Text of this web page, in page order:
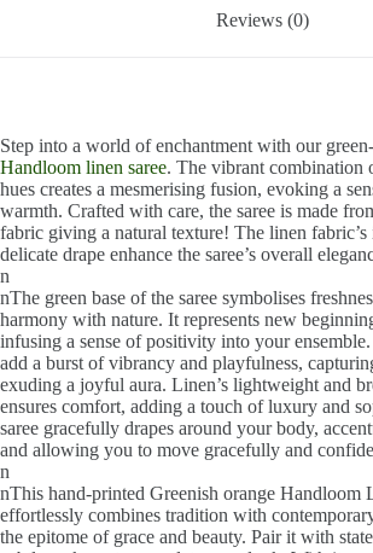
Reviews (0)
Step into a world of enchantment with our
Handloom linen saree. The vibrant combination
hues creates a mesmerising fusion, evoking a
warmth. Crafted with care, the saree is made
fabric giving a natural texture! The linen fabric’s
delicate drape enhance the saree’s overall
n
nThe green base of the saree symbolises
harmony with nature. It represents new
infusing a sense of positivity into your
add a burst of vibrancy and playfulness,
exuding a joyful aura. Linen’s lightweight and
ensures comfort, adding a touch of luxury and
saree gracefully drapes around your body,
and allowing you to move gracefully and
n
nThis hand-printed Greenish orange Handloom
effortlessly combines tradition with
the epitome of grace and beauty. Pair it with